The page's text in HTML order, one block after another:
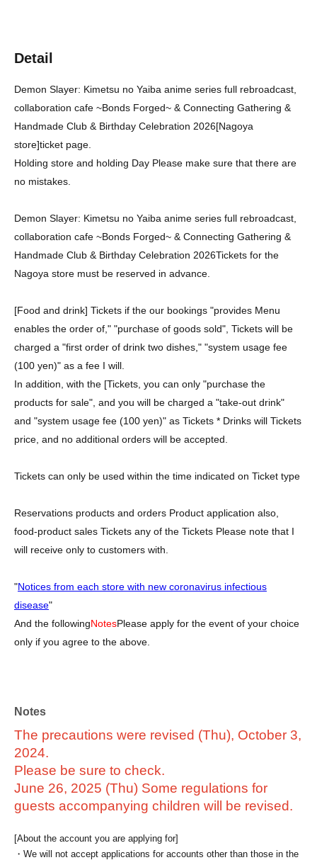
Detail
Demon Slayer: Kimetsu no Yaiba anime series full rebroadcast,
collaboration cafe ~Bonds Forged~ & Connecting Gathering &
Handmade Club & Birthday Celebration 2026[Nagoya
store]ticket page.
Holding store and holding Day Please make sure that there are
no mistakes.
Demon Slayer: Kimetsu no Yaiba anime series full rebroadcast,
collaboration cafe ~Bonds Forged~ & Connecting Gathering &
Handmade Club & Birthday Celebration 2026Tickets for the
Nagoya store must be reserved in advance.
[Food and drink] Tickets if the our bookings "provides Menu
enables the order of," "purchase of goods sold", Tickets will be
charged a "first order of drink two dishes," "system usage fee
(100 yen)" as a fee I will.
In addition, with the [Tickets, you can only "purchase the
products for sale", and you will be charged a "take-out drink"
and "system usage fee (100 yen)" as Tickets * Drinks will Tickets
price, and no additional orders will be accepted.
Tickets can only be used within the time indicated on Ticket type
Reservations products and orders Product application also,
food-product sales Tickets any of the Tickets Please note that I
will receive only to customers with.
"Notices from each store with new coronavirus infectious
disease"
And the followingNotesPlease apply for the event of your choice
only if you agree to the above.
Notes
The precautions were revised (Thu), October 3,
2024.
Please be sure to check.
June 26, 2025 (Thu) Some regulations for
guests accompanying children will be revised.
[About the account you are applying for]
・We will not accept applications for accounts other than those in the